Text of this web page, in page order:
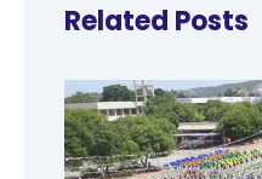
Related Posts